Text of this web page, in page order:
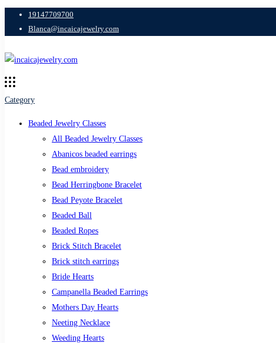
19147709700
Blanca@incaicajewelry.com
Category
Beaded Jewelry Classes
All Beaded Jewelry Classes
Abanicos beaded earrings
Bead embroidery
Bead Herringbone Bracelet
Bead Peyote Bracelet
Beaded Ball
Beaded Ropes
Brick Stitch Bracelet
Brick stitch earrings
Bride Hearts
Campanella Beaded Earrings
Mothers Day Hearts
Neeting Necklace
Weeding Hearts